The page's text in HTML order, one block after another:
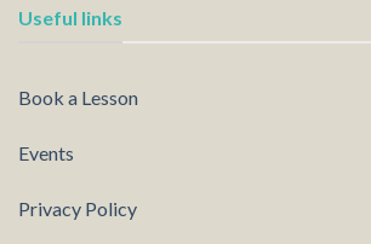
Useful links
Book a Lesson
Events
Privacy Policy